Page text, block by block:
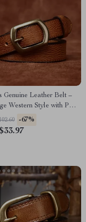
Genuine Leather Belt –
Western Style with Pin
1 Inch Wide
-67%